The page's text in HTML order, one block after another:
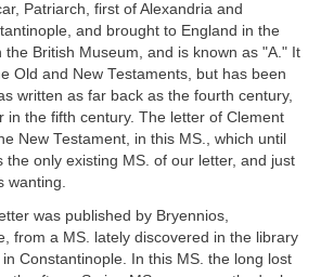
Patriarch, first of Alexandria and
and brought to England in the
British Museum, and is known as "A." It
Old and New Testaments, but has been
written as far back as the fourth century,
in the fifth century. The letter of Clement
New Testament, in this MS., which until
the only existing MS. of our letter, and just
wanting.
was published by Bryennios,
from a MS. lately discovered in the library
Constantinople. In this MS. the long lost